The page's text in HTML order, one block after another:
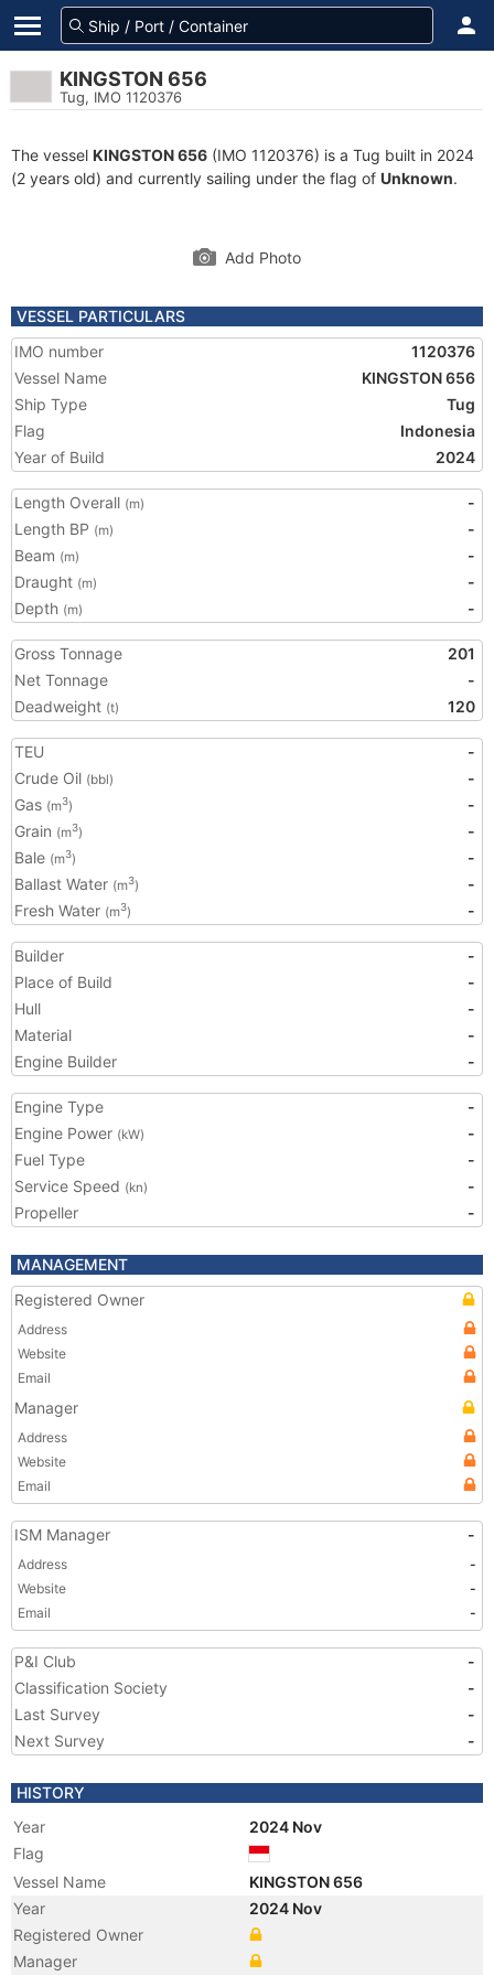
KINGSTON 656
Tug, IMO 1120376
The vessel KINGSTON 656 (IMO 1120376) is a Tug built in 2024
(2 years old) and currently sailing under the flag of Unknown.
Add Photo
VESSEL PARTICULARS
IMO number
1120376
Vessel Name
KINGSTON 656
Ship Type
Tug
Flag
Indonesia
Year of Build
2024
Length Overall (m)
-
Length BP (m)
-
Beam (m)
-
Draught (m)
-
Depth (m) -
Gross Tonnage
201
Net Tonnage
-
Deadweight (t) 120
TEU
-
Crude Oil (bbl)
-
Gas (m3)
-
Grain (m3)
-
Bale (m3)
-
Ballast Water (m3)
-
Fresh Water (m3) -
Builder
-
Place of Build
-
Hull
-
Material
-
Engine Builder
-
Engine Type
-
Engine Power (kW)
-
Fuel Type
-
Service Speed (kn)
-
Propeller
-
MANAGEMENT
Registered Owner
Address
Website
Email
Manager
Address
Website
Email
ISM Manager -
Address
-
Website
-
Email
-
P&I Club
-
Classification Society
-
Last Survey
-
Next Survey
-
HISTORY
Year
2024 Nov
Flag
Vessel Name
KINGSTON 656
Year
2024 Nov
Registered Owner
Manager